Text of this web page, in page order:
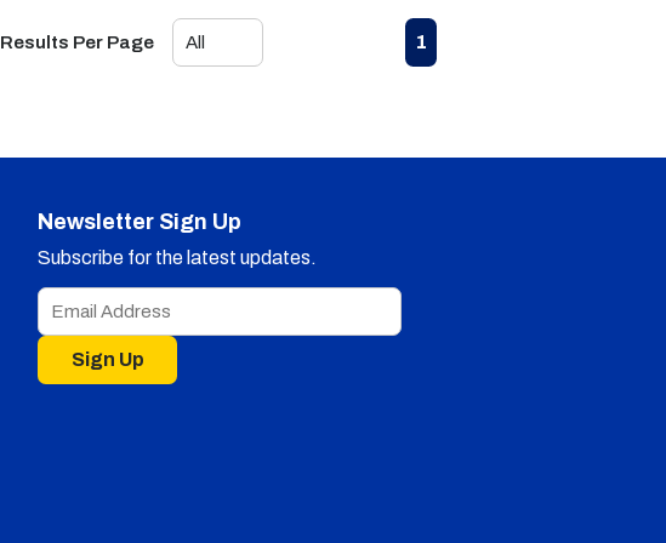
Results Per Page Previous page
1
Newsletter Sign Up
Subscribe for the latest updates.
Sign Up